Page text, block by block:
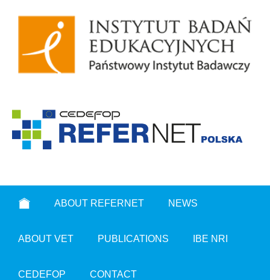
ABOUT REFERNET NEWS
ABOUT VET PUBLICATIONS IBE NRI
CEDEFOP CONTACT